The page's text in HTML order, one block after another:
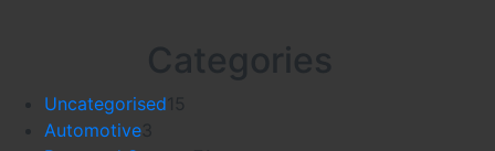
Categories
Uncategorised 15
Automotive3